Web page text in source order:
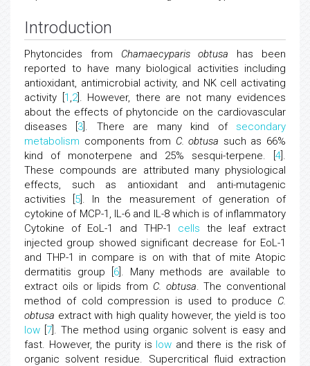
Introduction
Phytoncides from Chamaecyparis obtusa has been
reported to have many biological activities including
antioxidant, antimicrobial activity, and NK cell activating
activity [ 1 ,2]. However, there are not many evidences
about the effects of phytoncide on the cardiovascular
diseases [ 3 ]. There are many kind of secondary
metabolism components from C. obtusa such as 66%
kind of monoterpene and 25% sesqui-terpene. [ 4 ].
These compounds are attributed many physiological
effects, such as antioxidant and anti-mutagenic
activities [ 5 ]. In the measurement of generation of
cytokine of MCP-1, IL-6 and IL-8 which is of inflammatory
Cytokine of EoL-1 and THP-1 cells the leaf extract
injected group showed significant decrease for EoL-1
and THP-1 in compare is on with that of mite Atopic
dermatitis group [ 6]. Many methods are available to
extract oils or lipids from C. obtusa. The conventional
method of cold compression is used to produce C.
obtusa extract with high quality however, the yield is too
low 7 ]. The method using organic solvent is easy and
fast. However, the purity is low and there is the risk of
organic solvent residue. Supercritical fluid extraction